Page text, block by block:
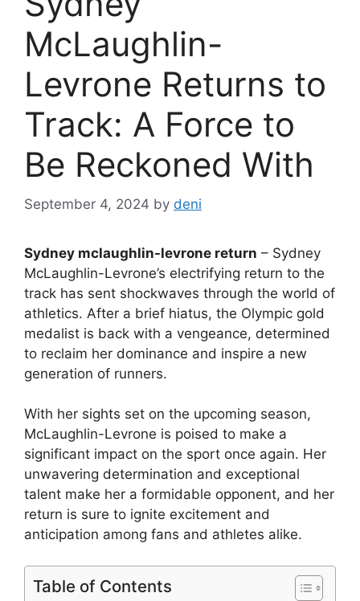
McLaughlin-
Levrone Returns to
Track: A Force to
Be Reckoned With
September 4, 2024 by deni
Sydney mclaughlin-levrone return – Sydney
McLaughlin-Levrone’s electrifying return to the
track has sent shockwaves through the world of
athletics. After a brief hiatus, the Olympic gold
medalist is back with a vengeance, determined
to reclaim her dominance and inspire a new
generation of runners.
With her sights set on the upcoming season,
McLaughlin-Levrone is poised to make a
significant impact on the sport once again. Her
unwavering determination and exceptional
talent make her a formidable opponent, and her
return is sure to ignite excitement and
anticipation among fans and athletes alike.
Table of Contents